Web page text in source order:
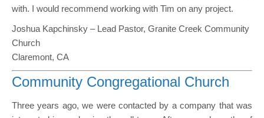
with. I would recommend working with Tim on any project.
Joshua Kapchinsky – Lead Pastor, Granite Creek Community
Church
Claremont, CA
Community Congregational Church
Three years ago, we were contacted by a company that was